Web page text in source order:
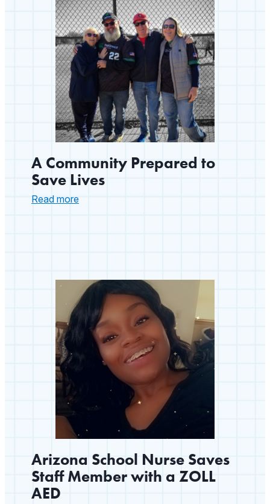
A Community Prepared to
Save Lives
Read more
Arizona School Nurse Saves
Staff Member with a ZOLL
AED